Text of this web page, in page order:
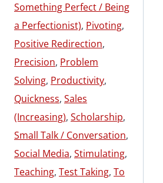
Something Perfect / Being
a Perfectionist), Pivoting,
Positive Redirection,
Precision, Problem
Solving, Productivity,
Quickness, Sales
(Increasing), Scholarship,
Small Talk / Conversation,
Social Media, Stimulating,
Teaching, Test Taking, To